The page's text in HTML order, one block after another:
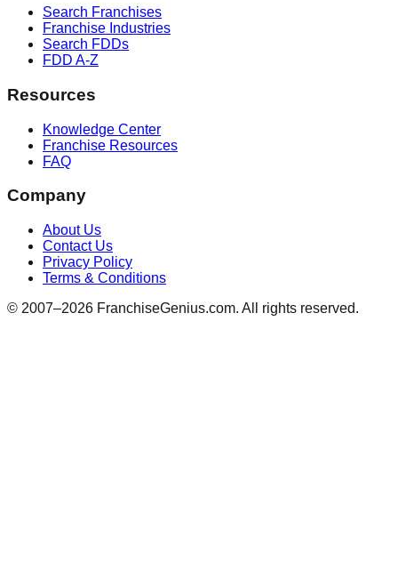
Search Franchises
Franchise Industries
Search FDDs
FDD A-Z
Resources
Knowledge Center
Franchise Resources
FAQ
Company
About Us
Contact Us
Privacy Policy
Terms & Conditions
© 2007–2026 FranchiseGenius.com. All rights reserved.